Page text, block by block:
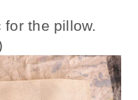
the pillow.